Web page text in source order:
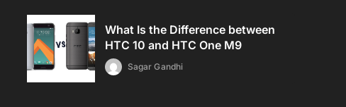
What Is the Difference between
HTC 10 and HTC One M9
Sagar Gandhi